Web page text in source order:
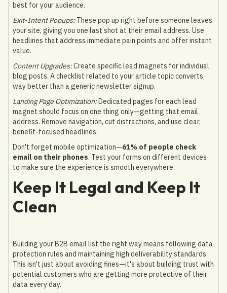
best for your audience.
Exit-Intent Popups:These pop up right before someone leaves
your site, giving you one last shot at their email address. Use
headlines that address immediate pain points and offer instant
value.
Content Upgrades:Create specific lead magnets for individual
blog posts. A checklist related to your article topic converts
way better than a generic newsletter signup.
Landing Page Optimization:Dedicated pages for each lead
magnet should focus on one thing only—getting that email
address. Remove navigation, cut distractions, and use clear,
benefit-focused headlines.
Don't forget mobile optimization—61% of people check
email on their phones. Test your forms on different devices
to make sure the experience is smooth everywhere.
Keep It Legal and Keep It
Clean
Building your B2B email list the right way means following data
protection rules and maintaining high deliverability standards.
This isn't just about avoiding fines—it's about building trust with
potential customers who are getting more protective of their
data every day.